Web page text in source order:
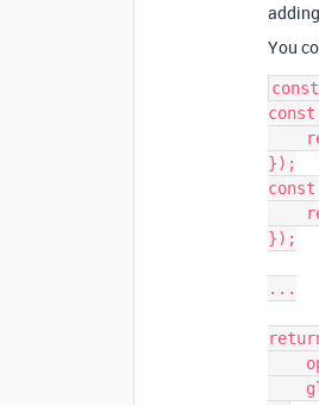
You
});
});
...